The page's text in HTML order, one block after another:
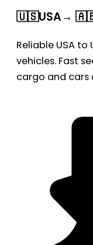
🇺🇸USA→
Reliable USA
vehicles. Fast
cargo and cars